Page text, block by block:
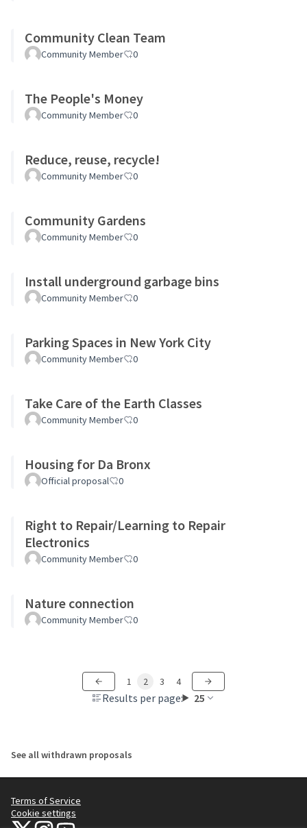
Community Clean Team
Community Member 0
The People's Money
Community Member 0
Reduce, reuse, recycle!
Community Member 0
Community Gardens
Community Member 0
Install underground garbage bins
Community Member 0
Parking Spaces in New York City
Community Member 0
Take Care of the Earth Classes
Community Member 0
Housing for Da Bronx
Official proposal 0
Right to Repair/Learning to Repair
Electronics
Community Member 0
Nature connection
Community Member 0
Results per page: 25
1 2 3 4
See all withdrawn proposals
Terms of Service
Cookie settings
NYC Civic Engagement Commission (CEC) at X
NYC Civic Engagement Commission (CEC) at Instagram
NYC Civic Engagement Commission (CEC) at YouTube